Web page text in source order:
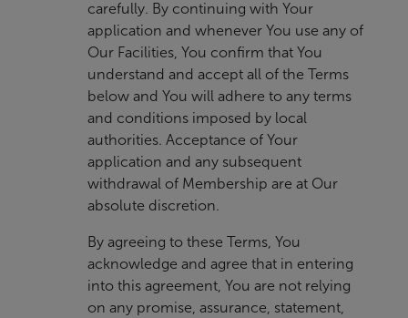
carefully. By continuing with Your
application and whenever You use any of
Our Facilities, You confirm that You
understand and accept all of the Terms
below and You will adhere to any terms
and conditions imposed by local
authorities. Acceptance of Your
application and any subsequent
withdrawal of Membership are at Our
absolute discretion.
By agreeing to these Terms, You
acknowledge and agree that in entering
into this agreement, You are not relying
on any promise, assurance, statement,